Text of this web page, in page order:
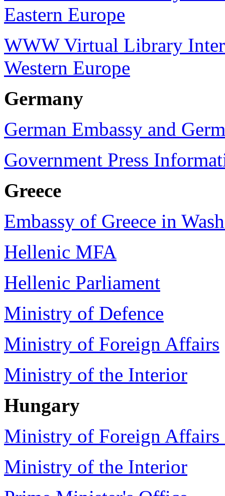
Eastern Europe
WWW Virtual Library
Western Europe
Germany
German Embassy and
Government Press
Greece
Embassy of Greece in
Hellenic MFA
Hellenic Parliament
Ministry of Defence
Ministry of Foreign Affairs
Ministry of the Interior
Hungary
Ministry of Foreign Affairs
Ministry of the Interior